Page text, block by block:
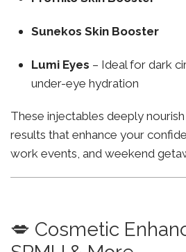
Sunekos Skin Booster
Lumi Eyes – Ideal for dark
under-eye hydration
These injectables deeply
results that enhance your
work events, and weekend
💋 Cosmetic